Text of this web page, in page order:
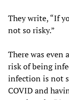
They write, “If
not so risky.”
There was even
risk of being
infection is not
COVID and